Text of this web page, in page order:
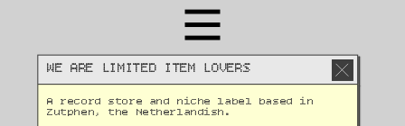
WE ARE LIMITED ITEM LOVERS
A record store and niche label based in
Zutphen, the Netherlandish.